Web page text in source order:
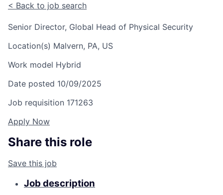
< Back to job search
Senior Director, Global Head of Physical Security
Location(s) Malvern, PA, US
Work model Hybrid
Date posted 10/09/2025
Job requisition 171263
Apply Now
Share this role
Save this job
Job description